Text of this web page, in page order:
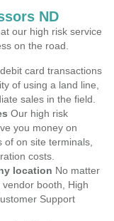
ND
our high risk service
on the road.
card transactions
of using a land line,
sales in the field.
Our high risk
you money on
on site terminals,
costs.
location No matter
booth, High
Support